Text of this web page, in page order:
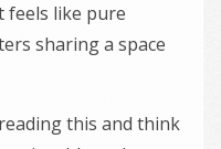
feels like pure
sharing a space
this and think